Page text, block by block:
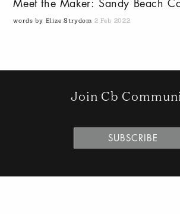
Meet the Maker: Sandy Beach
words by Elize Strydom 2 Feb 2022
Join Cb
SUBSCRIBE